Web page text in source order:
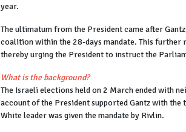
year.
The ultimatum from the President came after
coalition within the 28-days mandate. This further
thereby urging the President to instruct the
What is the background?
The Israeli elections held on 2 March ended with
account of the President supported Gantz with
White leader was given the mandate by Rivlin.